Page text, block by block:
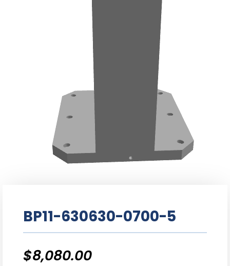
BP11-630630-0700-5
$8,080.00